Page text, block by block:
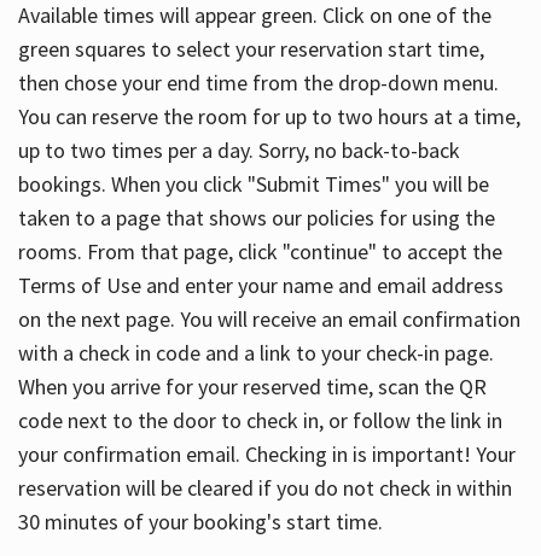
Available times will appear green. Click on one of the
green squares to select your reservation start time,
then chose your end time from the drop-down menu.
You can reserve the room for up to two hours at a time,
up to two times per a day. Sorry, no back-to-back
bookings. When you click "Submit Times" you will be
taken to a page that shows our policies for using the
rooms. From that page, click "continue" to accept the
Terms of Use and enter your name and email address
on the next page. You will receive an email confirmation
with a check in code and a link to your check-in page.
When you arrive for your reserved time, scan the QR
code next to the door to check in, or follow the link in
your confirmation email. Checking in is important! Your
reservation will be cleared if you do not check in within
30 minutes of your booking's start time.